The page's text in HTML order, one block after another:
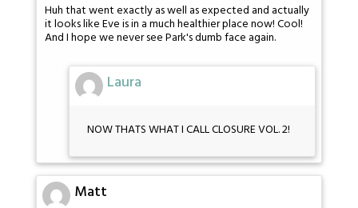
Huh that went exactly as well as expected and actually
it looks like Eve is in a much healthier place now! Cool!
And I hope we never see Park's dumb face again.
Laura
NOW THATS WHAT I CALL CLOSURE VOL. 2!
Matt